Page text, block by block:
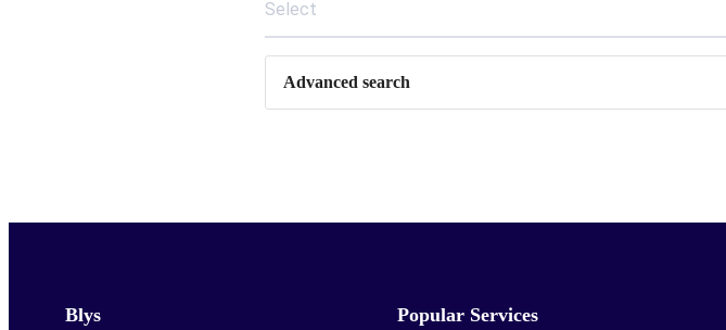
Select
Advanced search
Blys Popular Services